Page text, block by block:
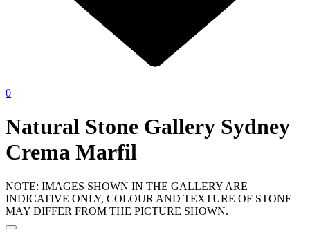
0
Natural Stone Gallery Sydney
Crema Marfil
NOTE: IMAGES SHOWN IN THE GALLERY ARE
INDICATIVE ONLY, COLOUR AND TEXTURE OF STONE
MAY DIFFER FROM THE PICTURE SHOWN.